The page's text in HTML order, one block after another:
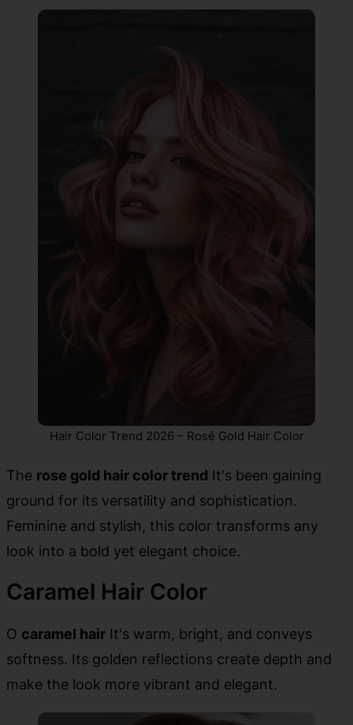
Hair Color Trend 2026 – Rosé Gold Hair Color
The rose gold hair color trend It's been gaining
ground for its versatility and sophistication.
Feminine and stylish, this color transforms any
look into a bold yet elegant choice.
Caramel Hair Color
O caramel hair It's warm, bright, and conveys
softness. Its golden reflections create depth and
make the look more vibrant and elegant.